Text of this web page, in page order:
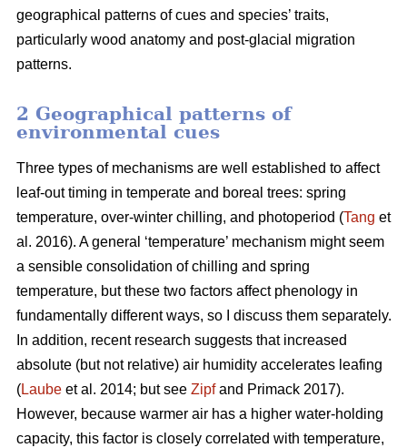
geographical patterns of cues and species’ traits,
particularly wood anatomy and post-glacial migration
patterns.
2 Geographical patterns of
environmental cues
Three types of mechanisms are well established to affect
leaf-out timing in temperate and boreal trees: spring
temperature, over-winter chilling, and photoperiod (Tang et
al. 2016). A general ‘temperature’ mechanism might seem
a sensible consolidation of chilling and spring
temperature, but these two factors affect phenology in
fundamentally different ways, so I discuss them separately.
In addition, recent research suggests that increased
absolute (but not relative) air humidity accelerates leafing
(Laube et al. 2014; but see Zipfand Primack 2017).
However, because warmer air has a higher water-holding
capacity, this factor is closely correlated with temperature,